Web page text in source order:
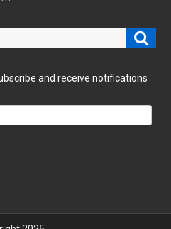
and receive notifications